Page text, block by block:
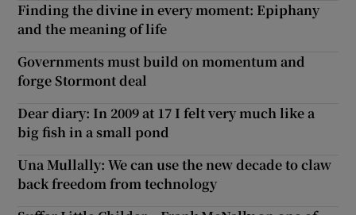
Finding the divine in every moment: Epiphany
and the meaning of life
Governments must build on momentum and
forge Stormont deal
Dear diary: In 2009 at 17 I felt very much like a
big fish in a small pond
Una Mullally: We can use the new decade to claw
back freedom from technology